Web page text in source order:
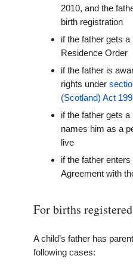
2010, and the
birth registration
if the father gets
Residence Order
if the father is
rights under
(Scotland) Act
if the father gets
names him as a
live
if the father
Agreement with
For births
A child’s father has
following cases: